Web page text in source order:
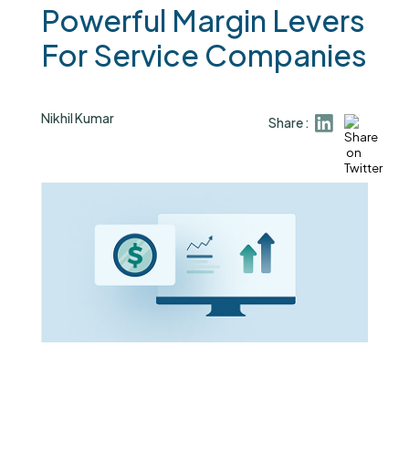
Powerful Margin Levers
For Service Companies
Nikhil Kumar Share :